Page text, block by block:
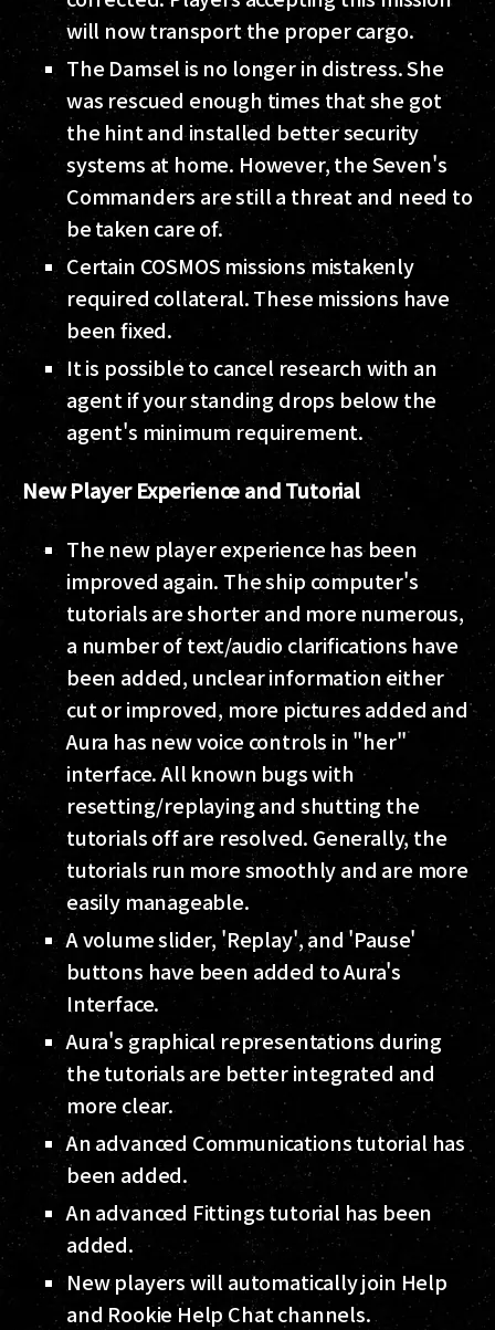
will now transport the proper cargo.
The Damsel is no longer in distress. She
was rescued enough times that she got
the hint and installed better security
systems at home. However, the Seven's
Commanders are still a threat and need to
be taken care of.
Certain COSMOS missions mistakenly
required collateral. These missions have
been fixed.
It is possible to cancel research with an
agent if your standing drops below the
agent's minimum requirement.
New Player Experience and Tutorial
The new player experience has been
improved again. The ship computer's
tutorials are shorter and more numerous,
a number of text/audio clarifications have
been added, unclear information either
cut or improved, more pictures added and
Aura has new voice controls in "her"
interface. All known bugs with
resetting/replaying and shutting the
tutorials off are resolved. Generally, the
tutorials run more smoothly and are more
easily manageable.
A volume slider, 'Replay', and 'Pause'
buttons have been added to Aura's
Interface.
Aura's graphical representations during
the tutorials are better integrated and
more clear.
An advanced Communications tutorial has
been added.
An advanced Fittings tutorial has been
added.
New players will automatically join Help
and Rookie Help Chat channels.